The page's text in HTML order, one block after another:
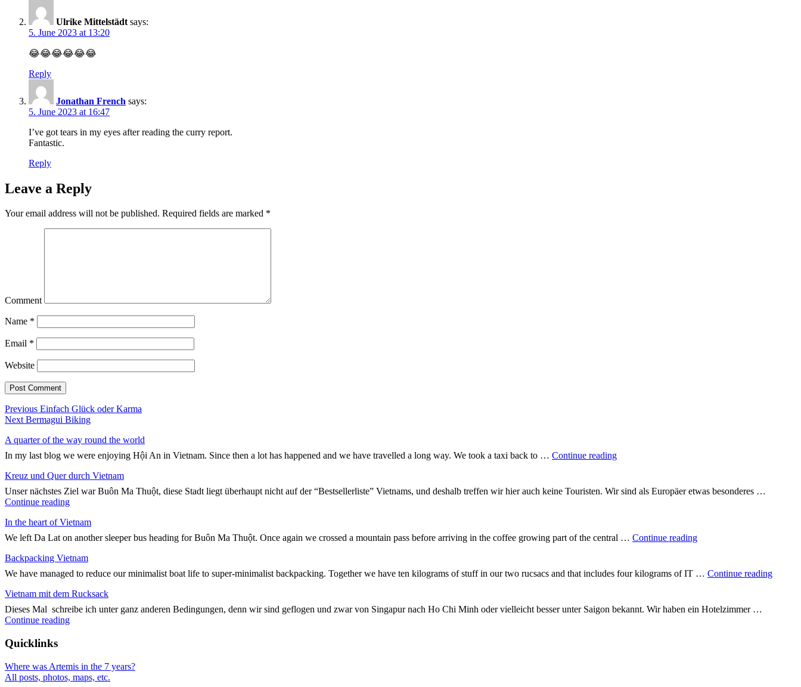
Ulrike Mittelstädt says:
5. June 2023 at 13:20
😂😂😂😂😂😂
Reply
Jonathan French says:
5. June 2023 at 16:47
I’ve got tears in my eyes after reading the curry report.
Fantastic.
Reply
Leave a Reply
Your email address will not be published. Required fields are marked *
Comment
Name *
Email *
Website
Post
navigation
Previous Previous
post:
Einfach Glück oder Karma
Next Next
Bermagui Biking
A quarter of the way round the world
In my last blog we were enjoying Hội An in Vietnam. Since then a lot has happened and we have travelled a long way. We took a taxi back to … Continue reading"A
the
way
Kreuz und Quer durch Vietnam
Unser nächstes Ziel war Buôn Ma Thuột, diese Stadt liegt überhaupt nicht auf der “Bestsellerliste” Vietnams, und deshalb treffen wir hier auch keine Touristen. Wir sind als Europäer etwas besonderes …
Continue reading"Kreuz
Quer
durch
Vietnam"
In the heart of Vietnam
We left Da Lat on another sleeper bus heading for Buôn Ma Thuột. Once again we crossed a mountain pass before arriving in the coffee growing part of the central … Continue reading"In
Vietnam"
Backpacking Vietnam
We have managed to reduce our minimalist boat life to super-minimalist backpacking. Together we have ten kilograms of stuff in our two rucsacs and that includes four kilograms of IT … Continue reading
Vietnam mit dem Rucksack
Dieses Mal schreibe ich unter ganz anderen Bedingungen, denn wir sind geflogen und zwar von Singapur nach Ho Chi Minh oder vielleicht besser unter Saigon bekannt. Wir haben ein Hotelzimmer …
Continue reading"Vietnam
Quicklinks
Where was Artemis in the 7 years?
All posts, photos, maps, etc.